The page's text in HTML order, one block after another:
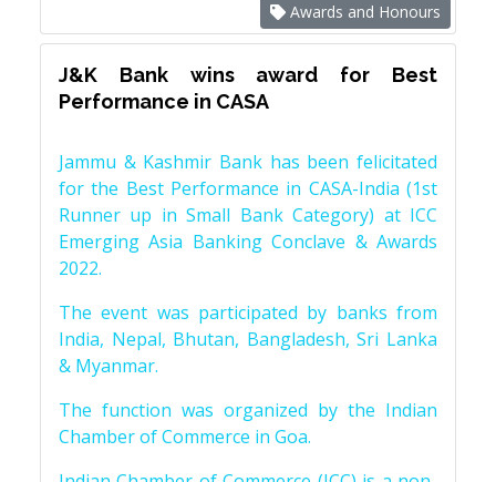
Awards and Honours
J&K Bank wins award for Best
Performance in CASA
Jammu & Kashmir Bank has been felicitated
for the Best Performance in CASA-India (1st
Runner up in Small Bank Category) at ICC
Emerging Asia Banking Conclave & Awards
2022.
The event was participated by banks from
India, Nepal, Bhutan, Bangladesh, Sri Lanka
& Myanmar.
The function was organized by the Indian
Chamber of Commerce in Goa.